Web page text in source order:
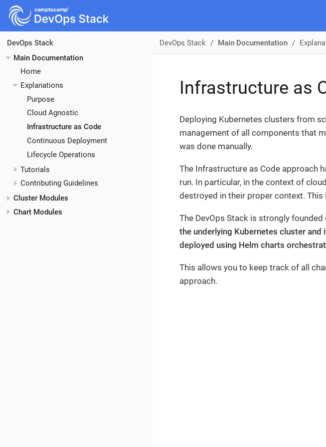
DevOps Stack
Main Documentation
Home
Explanations
Purpose
Cloud Agnostic
Infrastructure as Code
Continuous Deployment
Lifecycle Operations
Tutorials
Contributing Guidelines
Cluster Modules
Chart Modules
DevOps Stack Main Documentation
Infrastructure as
Deploying Kubernetes clusters from
management of all components that
was done manually.
The Infrastructure as Code approach
run. In particular, in the context of
destroyed in their proper context.
The DevOps Stack is strongly
the underlying Kubernetes cluster
deployed using Helm charts
This allows you to keep track of all
approach.